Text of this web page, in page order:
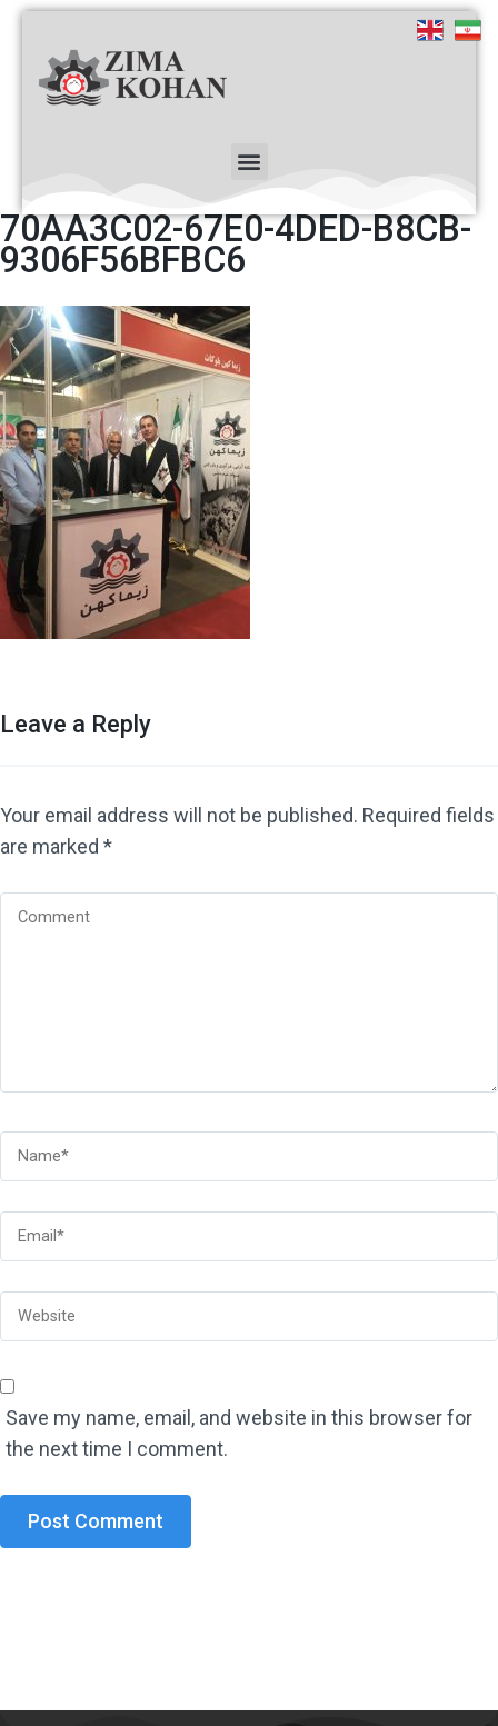
70AA3C02-67E0-4DED-B8CB-
9306F56BFBC6
Leave a Reply
Your email address will not be published. Required fields
are marked *
Save my name, email, and website in this browser for
the next time I comment.